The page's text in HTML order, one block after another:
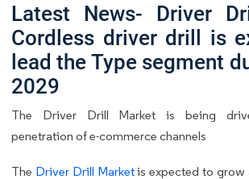
Latest News- Driver
Cordless driver drill is
lead the Type segment
2029
The Driver Drill Market is being
penetration of e-commerce channels
The Driver Drill Marketis expected to grow